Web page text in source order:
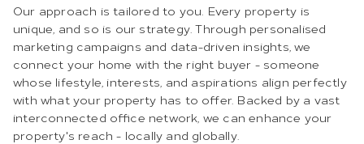
Our approach is tailored to you. Every property is
unique, and so is our strategy. Through personalised
marketing campaigns and data-driven insights, we
connect your home with the right buyer - someone
whose lifestyle, interests, and aspirations align perfectly
with what your property has to offer. Backed by a vast
interconnected office network, we can enhance your
property's reach - locally and globally.